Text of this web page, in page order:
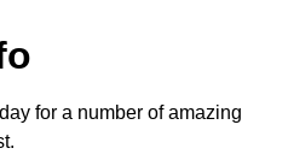
for a number of amazing